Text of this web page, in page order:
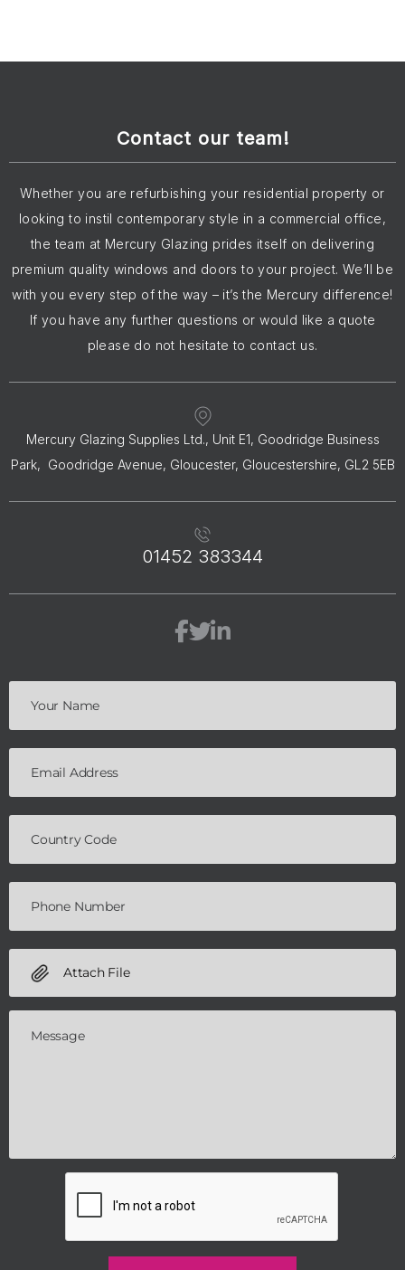
Contact our team!
Whether you are refurbishing your residential property or
looking to instil contemporary style in a commercial office,
the team at Mercury Glazing prides itself on delivering
premium quality windows and doors to your project. We’ll be
with you every step of the way – it’s the Mercury difference!
If you have any further questions or would like a quote
please do not hesitate to contact us.
Mercury Glazing Supplies Ltd., Unit E1, Goodridge Business
Park, Goodridge Avenue, Gloucester, Gloucestershire, GL2 5EB
01452 383344
Attach File